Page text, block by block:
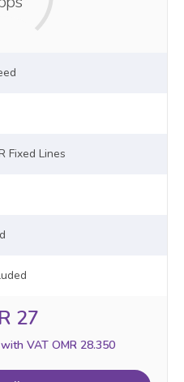
Fixed Lines
27
VAT OMR 28.350